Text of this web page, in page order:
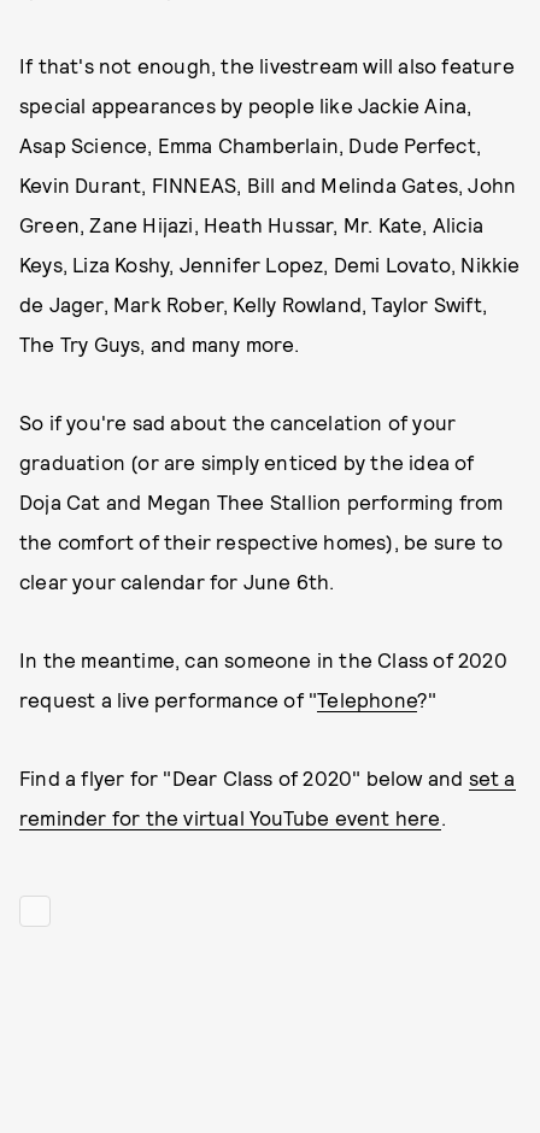
If that's not enough, the livestream will also feature
special appearances by people like Jackie Aina,
Asap Science, Emma Chamberlain, Dude Perfect,
Kevin Durant, FINNEAS, Bill and Melinda Gates, John
Green, Zane Hijazi, Heath Hussar, Mr. Kate, Alicia
Keys, Liza Koshy, Jennifer Lopez, Demi Lovato, Nikkie
de Jager, Mark Rober, Kelly Rowland, Taylor Swift,
The Try Guys, and many more.
So if you're sad about the cancelation of your
graduation (or are simply enticed by the idea of
Doja Cat and Megan Thee Stallion performing from
the comfort of their respective homes), be sure to
clear your calendar for June 6th.
In the meantime, can someone in the Class of 2020
request a live performance of "Telephone?"
Find a flyer for "Dear Class of 2020" below and set a
reminder for the virtual YouTube event here.